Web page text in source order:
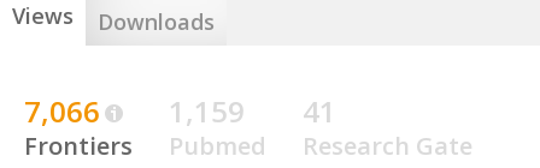
Views Downloads
7,066
Frontiers
1,159
Pubmed
41
Research Gate